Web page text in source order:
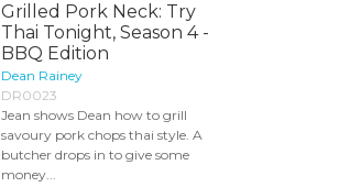
Grilled Pork Neck: Try
Thai Tonight, Season 4 -
BBQ Edition
Dean Rainey
DR0023
Jean shows Dean how to grill
savoury pork chops thai style. A
butcher drops in to give some
money...